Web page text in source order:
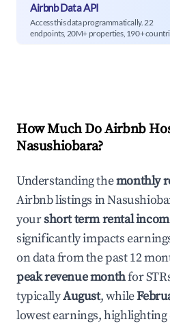
Airbnb Data API
Access this data programmatically. 22
endpoints, 20M+ properties, 190+
How Much Do Airbnb
Nasushiobara?
Understanding themonthly
Airbnb listings in
yourshort term rental
significantly impacts
on data from the past 12
peak revenue monthfor
typicallyAugust, while
lowest earnings,